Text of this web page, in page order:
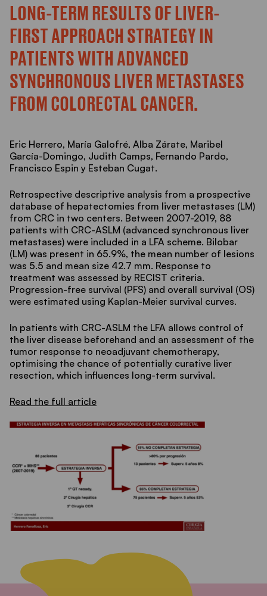
LONG-TERM RESULTS OF LIVER-
FIRST APPROACH STRATEGY IN
PATIENTS WITH ADVANCED
SYNCHRONOUS LIVER METASTASES
FROM COLORECTAL CANCER.
Eric Herrero, María Galofré, Alba Zárate, Maribel
García-Domingo, Judith Camps, Fernando Pardo,
Francisco Espin y Esteban Cugat.
Retrospective descriptive analysis from a prospective
database of hepatectomies from liver metastases (LM)
from CRC in two centers. Between 2007-2019, 88
patients with CRC-ASLM (advanced synchronous liver
metastases) were included in a LFA scheme. Bilobar
(LM) was present in 65.9%, the mean number of lesions
was 5.5 and mean size 42.7 mm. Response to
treatment was assessed by RECIST criteria.
Progression-free survival (PFS) and overall survival (OS)
were estimated using Kaplan-Meier survival curves.
In patients with CRC-ASLM the LFA allows control of
the liver disease beforehand and an assessment of the
tumor response to neoadjuvant chemotherapy,
optimising the chance of potentially curative liver
resection, which influences long-term survival.
Read the full article